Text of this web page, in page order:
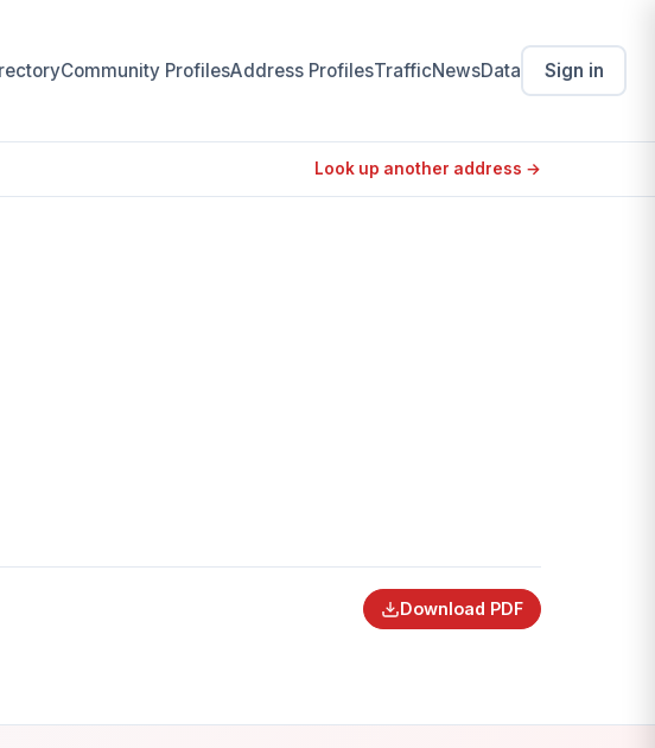
Community ProfilesAddress ProfilesTrafficNewsData Sign in
Look up another address →
Download PDF